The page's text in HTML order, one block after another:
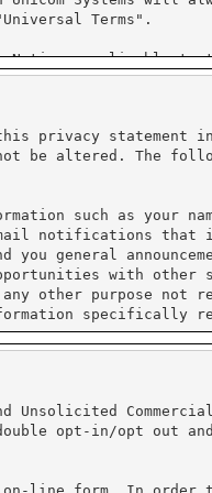
privacy statement
be altered. The
such as your
notifications that
general
with other
purpose not
specifically
credit card
of the information
Unsolicited
opt-in/opt out
line form. In order